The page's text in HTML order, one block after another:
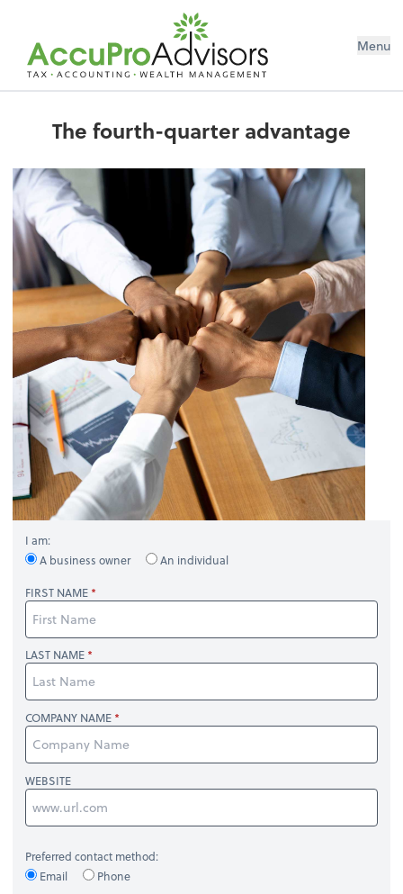
Menu
The fourth-quarter advantage
I am:
A business owner
An individual
FIRST NAME
LAST NAME
COMPANY NAME
WEBSITE
Preferred contact method:
Email
Phone